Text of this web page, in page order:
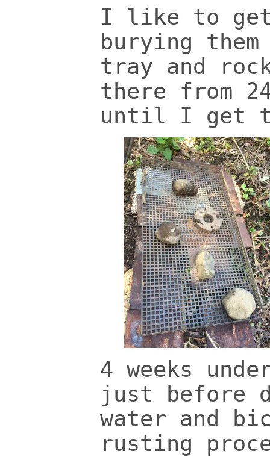
I like to
burying
tray and
there from
until I get
4 weeks
just before
water and
rusting